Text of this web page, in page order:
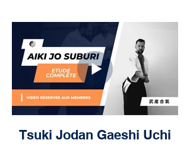
Tsuki Jodan Gaeshi Uchi